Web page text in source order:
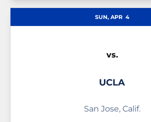
SUN, APR 4
vs.
UCLA
San Jose, Calif.